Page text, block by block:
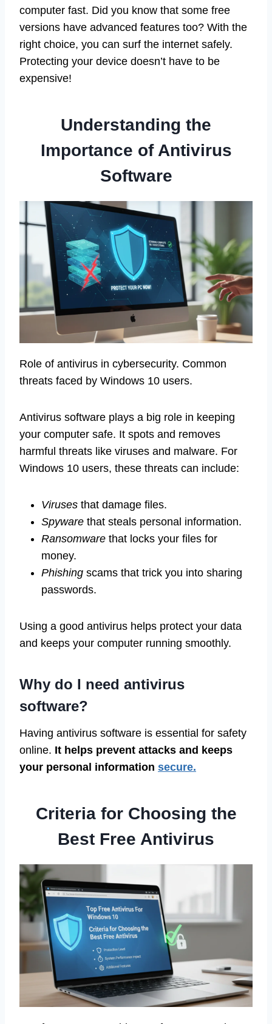
computer fast. Did you know that some free
versions have advanced features too? With the
right choice, you can surf the internet safely.
Protecting your device doesn’t have to be
expensive!
Understanding the
Importance of Antivirus
Software
Role of antivirus in cybersecurity. Common
threats faced by Windows 10 users.
Antivirus software plays a big role in keeping
your computer safe. It spots and removes
harmful threats like viruses and malware. For
Windows 10 users, these threats can include:
Viruses that damage files.
Spyware that steals personal information.
Ransomware that locks your files for
money.
Phishing scams that trick you into sharing
passwords.
Using a good antivirus helps protect your data
and keeps your computer running smoothly.
Why do I need antivirus
software?
Having antivirus software is essential for safety
online. It helps prevent attacks and keeps
your personal information secure.
Criteria for Choosing the
Best Free Antivirus